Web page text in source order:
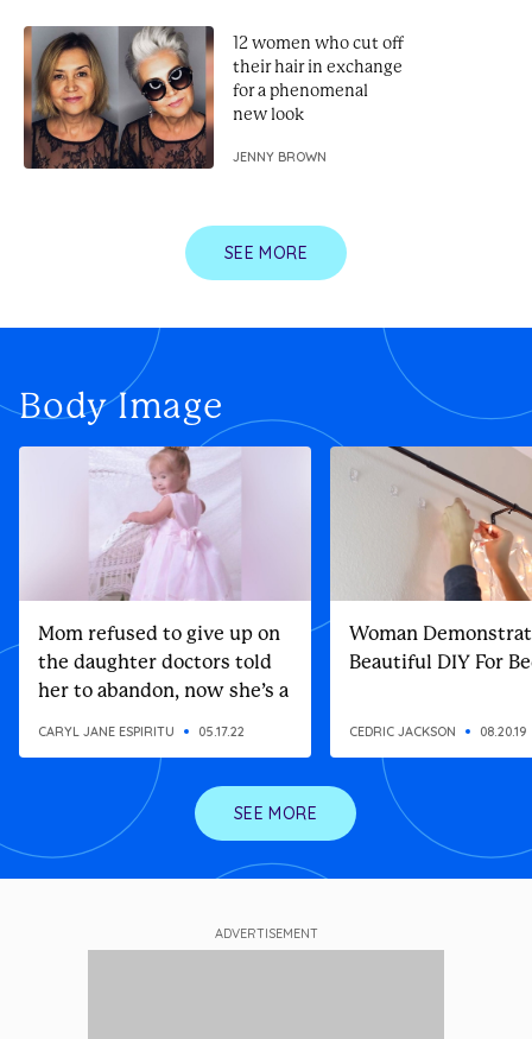
12 women who cut off
their hair in exchange
for a phenomenal
new look
JENNY BROWN
SEE MORE
Body Image
Mom refused to give up on
the daughter doctors told
her to abandon, now she’s a
CARYL JANE ESPIRITU 05.17.22
Woman
Beautiful DIY For
CEDRIC JACKSON 08.20.19
SEE MORE
ADVERTISEMENT